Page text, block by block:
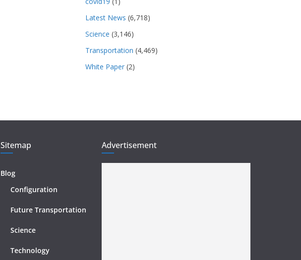
Latest News (6,718)
Science (3,146)
Transportation (4,469)
White Paper (2)
Sitemap
Blog
Configuration
Future Transportation
Science
Technology
Advertisement